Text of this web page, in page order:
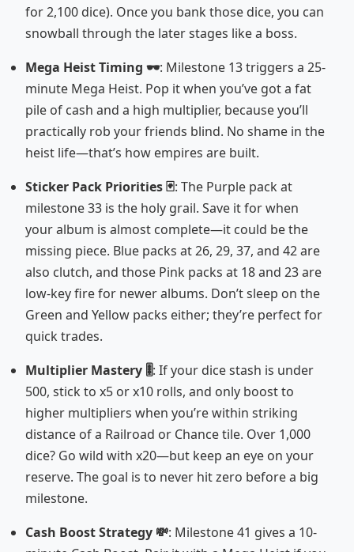
for 2,100 dice). Once you bank those dice, you can
snowball through the later stages like a boss.
Mega Heist Timing 🕶️: Milestone 13 triggers a 25-
minute Mega Heist. Pop it when you’ve got a fat
pile of cash and a high multiplier, because you’ll
practically rob your friends blind. No shame in the
heist life—that’s how empires are built.
Sticker Pack Priorities 🃏: The Purple pack at
milestone 33 is the holy grail. Save it for when
your album is almost complete—it could be the
missing piece. Blue packs at 26, 29, 37, and 42 are
also clutch, and those Pink packs at 18 and 23 are
low-key fire for newer albums. Don’t sleep on the
Green and Yellow packs either; they’re perfect for
quick trades.
Multiplier Mastery 🎚️: If your dice stash is under
500, stick to x5 or x10 rolls, and only boost to
higher multipliers when you’re within striking
distance of a Railroad or Chance tile. Over 1,000
dice? Go wild with x20—but keep an eye on your
reserve. The goal is to never hit zero before a big
milestone.
Cash Boost Strategy 💸: Milestone 41 gives a 10-